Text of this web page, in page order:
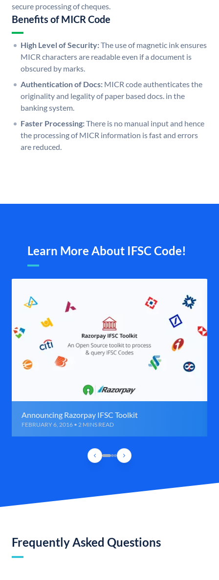
secure processing of cheques.
Benefits of MICR Code
High Level of Security:The use of magnetic ink ensures
MICR characters are readable even if a document is
obscured by marks.
Authentication of Docs: MICR code authenticates the
originality and legality of paper based docs. in the
banking system.
Faster Processing:There is no manual input and hence
the processing of MICR information is fast and errors
are reduced.
Learn More About IFSC Code!
Announcing Razorpay IFSC Toolkit
FEBRUARY 6, 2016 • 2 MINS READ
Frequently Asked Questions